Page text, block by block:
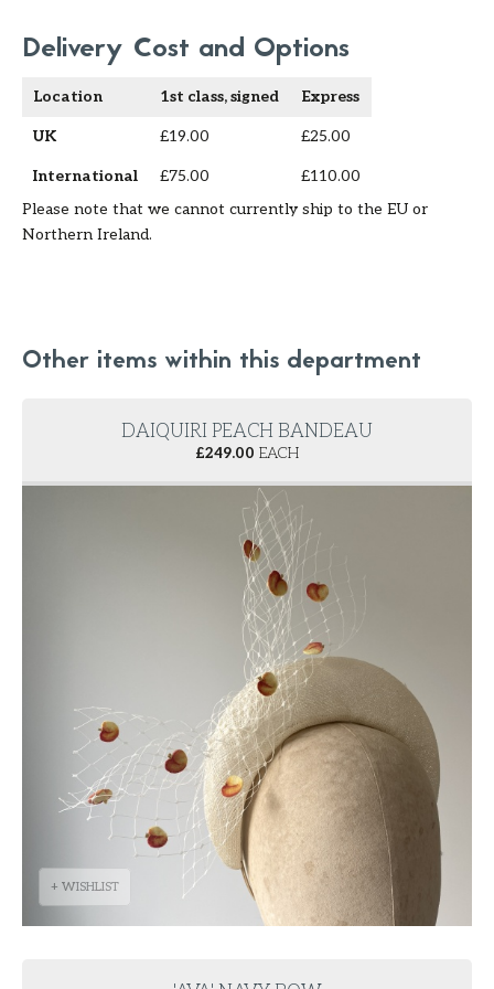
Delivery Cost and Options
Location 1st class, signed Express
UK £19.00 £25.00
International £75.00
£110.00
Please note that we cannot currently ship to the EU or
Northern Ireland.
Other items within this department
DAIQUIRI PEACH BANDEAU
£249.00 EACH
+ WISHLIST